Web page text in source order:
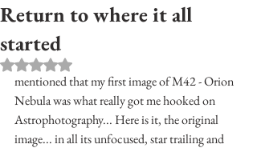
Return to where it all
started
Rated NaN out of 5 stars.
mentioned that my first image of M42 - Orion
Nebula was what really got me hooked on
Astrophotography... Here is it, the original
image... in all its unfocused, star trailing and